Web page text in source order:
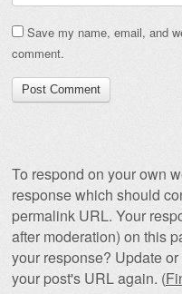
Save my name, email, and
comment.
To respond on your own
response which should
permalink URL. Your
after moderation) on this
your response? Update
your post's URL again. (